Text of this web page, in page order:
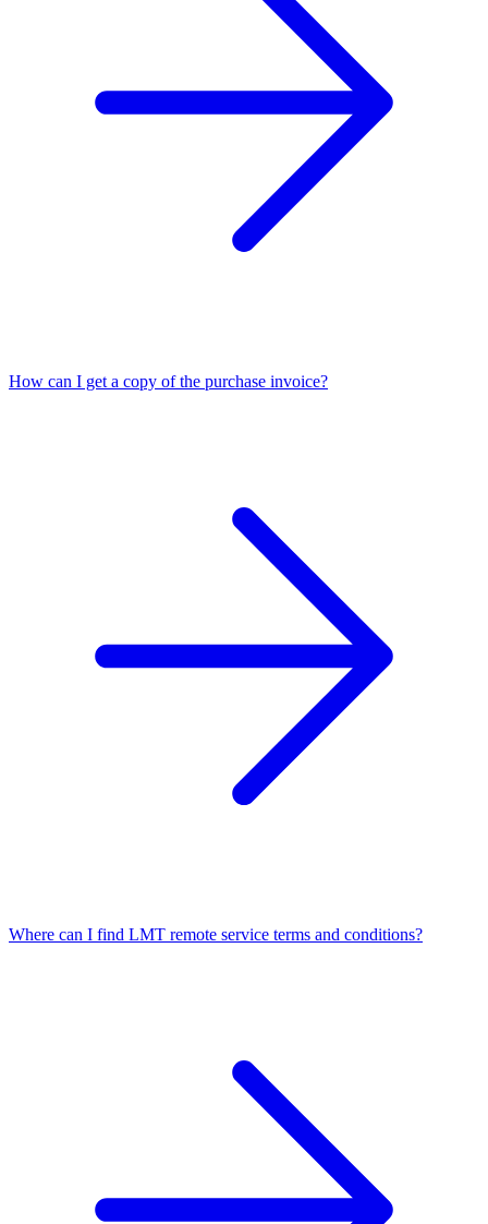
How can I get a copy of the purchase invoice?
Where can I find LMT remote service terms and conditions?